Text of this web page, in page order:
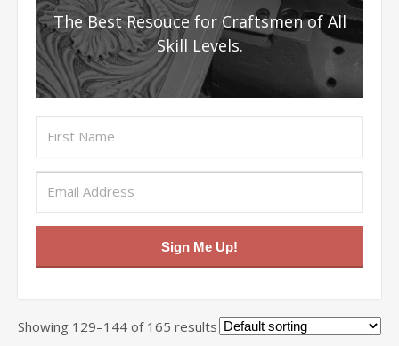
The Best Resouce for Craftsmen of All
Skill Levels.
Sign Me Up!
Showing 129–144 of 165 results